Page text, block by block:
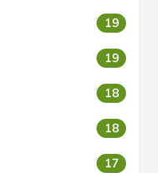
19
19
18
18
17